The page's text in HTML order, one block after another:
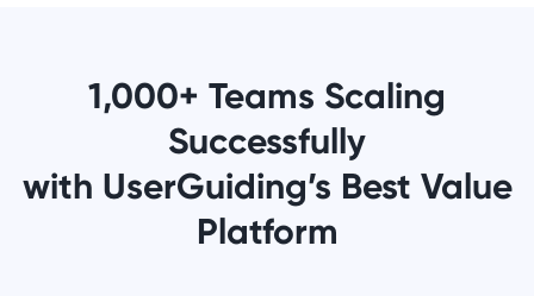
1,000+ Teams Scaling
Successfully
with UserGuiding’s Best Value
Platform